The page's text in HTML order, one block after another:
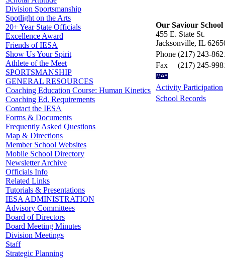
Division Sportsmanship
Spotlight on the Arts
20+ Year State Officials
Excellence Award
Friends of IESA
Show Us Your Spirit
Athlete of the Meet
SPORTSMANSHIP
GENERAL RESOURCES
Coaching Education Course: Human Kinetics
Coaching Ed. Requirements
Contact the IESA
Forms & Documents
Frequently Asked Questions
Map & Directions
Member School Websites
Mobile School Directory
Newsletter Archive
Officials Info
Related Links
Tutorials & Presentations
IESA ADMINISTRATION
Advisory Committees
Board of Directors
Board Meeting Minutes
Division Meetings
Staff
Strategic Planning
Our Saviour School
455 E. State St.
Jacksonville, IL
Phone (217) 243-
Fax
(217) 245-
Activity Participation
School Records